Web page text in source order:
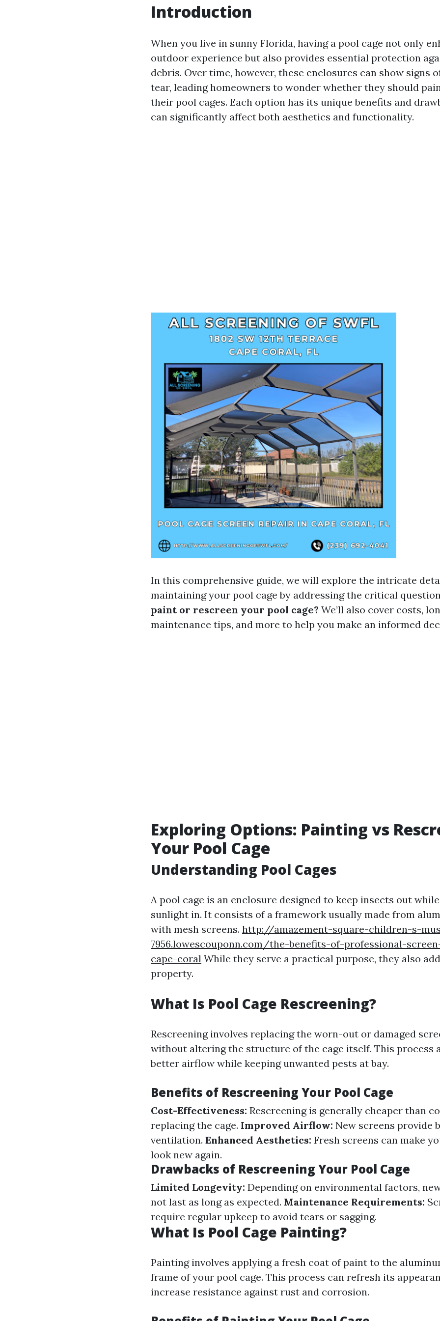
Introduction
When you live in sunny Florida, having a pool cage not only
outdoor experience but also provides essential protection
debris. Over time, however, these enclosures can show signs
tear, leading homeowners to wonder whether they should
their pool cages. Each option has its unique benefits and
can significantly affect both aesthetics and functionality.
In this comprehensive guide, we will explore the intricate
maintaining your pool cage by addressing the critical
paint or rescreen your pool cage? We’ll also cover costs,
maintenance tips, and more to help you make an informed
Exploring Options: Painting vs
Your Pool Cage
Understanding Pool Cages
A pool cage is an enclosure designed to keep insects out
sunlight in. It consists of a framework usually made from
with mesh screens. http://amazement-square-children-s-
7956.lowescouponn.com/the-benefits-of-professional-
cape-coral While they serve a practical purpose, they also
property.
What Is Pool Cage Rescreening?
Rescreening involves replacing the worn-out or damaged
without altering the structure of the cage itself. This process
better airflow while keeping unwanted pests at bay.
Benefits of Rescreening Your Pool Cage
Cost-Effectiveness: Rescreening is generally cheaper than
replacing the cage. Improved Airflow: New screens provide
ventilation. Enhanced Aesthetics: Fresh screens can make
look new again.
Drawbacks of Rescreening Your Pool Cage
Limited Longevity: Depending on environmental factors,
not last as long as expected. Maintenance Requirements:
require regular upkeep to avoid tears or sagging.
What Is Pool Cage Painting?
Painting involves applying a fresh coat of paint to the
frame of your pool cage. This process can refresh its
increase resistance against rust and corrosion.